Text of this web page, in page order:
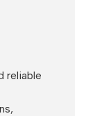
reliable